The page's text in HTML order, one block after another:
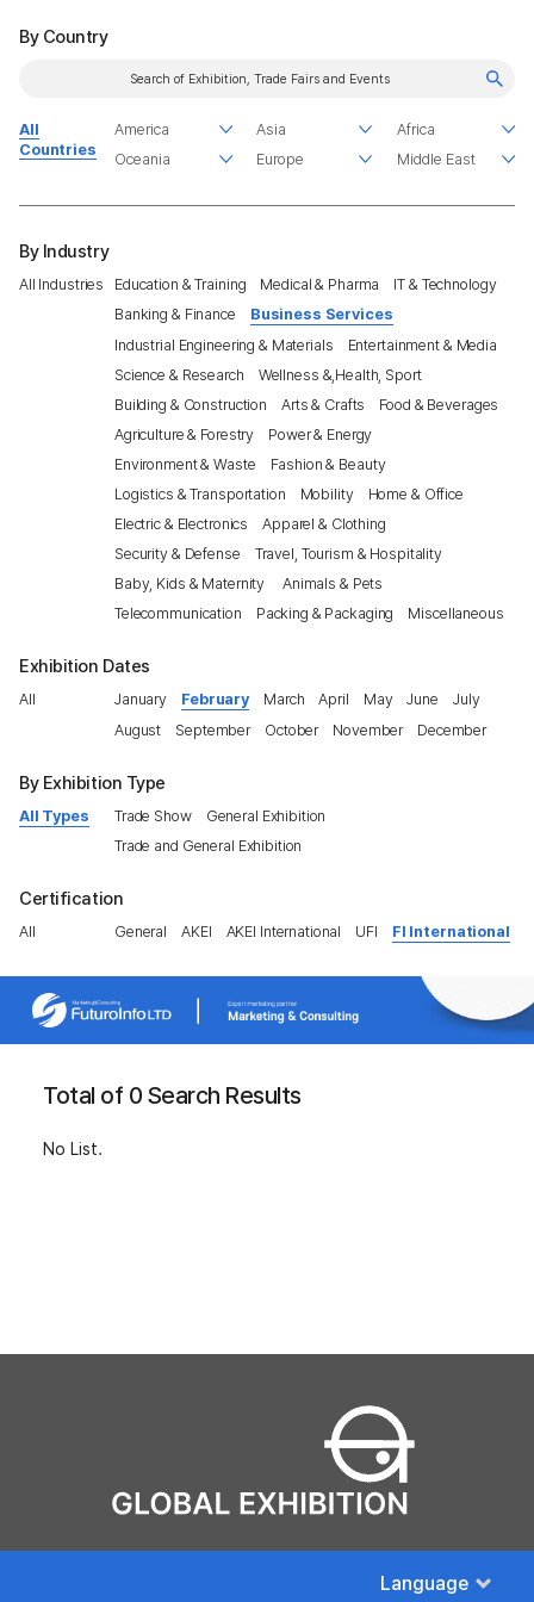
By Country
All
Countries
By Industry
All Industries Education & Training Medical & Pharma
IT & Technology
Banking & Finance
Business Services
Industrial Engineering & Materials
Entertainment & Media
Science & Research
Wellness &,Health, Sport
Building & Construction
Arts & Crafts
Food & Beverages
Agriculture & Forestry
Power & Energy
Environment & Waste
Fashion & Beauty
Logistics & Transportation
Mobility
Home & Office
Electric & Electronics
Apparel & Clothing
Security & Defense
Travel, Tourism & Hospitality
Baby, Kids & Maternity
Animals & Pets
Telecommunication
Packing & Packaging Miscellaneous
Exhibition Dates
All January February March April May June
July
August
September October November December
By Exhibition Type
All Types Trade Show
General Exhibition
Trade and General Exhibition
Certification
All General AKEI AKEI International UFI FI International
Total of 0 Search Results
No List.
Language